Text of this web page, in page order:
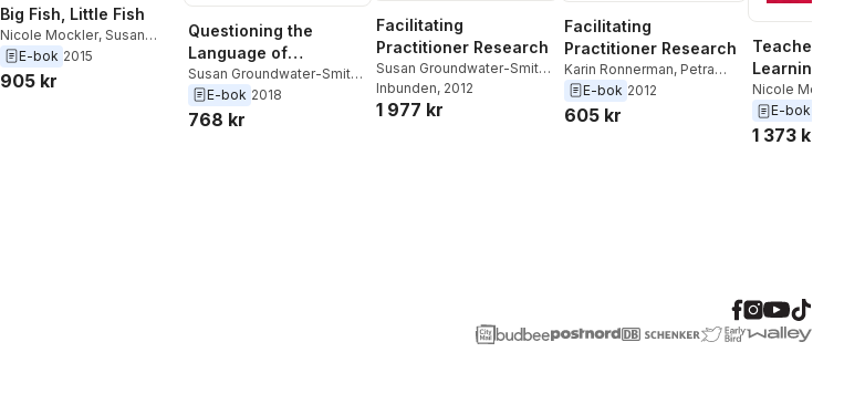
Big Fish, Little Fish
Nicole Mockler, Susan
Groundwater-Smith
E-bok 2015
905 kr
Questioning the
Language of
Improvement and
Reform in Education
Susan Groundwater-Smith ,
Nicole Mockler
E-bok 2018
768 kr
Facilitating
Practitioner Research
Susan Groundwater-Smith ,
Jane Mitchell,Nicole
Mockler,Petra Ponte
Inbunden, 2012
1 977 kr
Facilitating
Practitioner Research
Karin Ronnerman, Petra
Ponte,Nicole Mockler
Jane Mitchell
E-bok 2012
605 kr
Teacher
Learning in
Compliance
Nicole Mockler
Groundwater-
E-bok
1 373 kr